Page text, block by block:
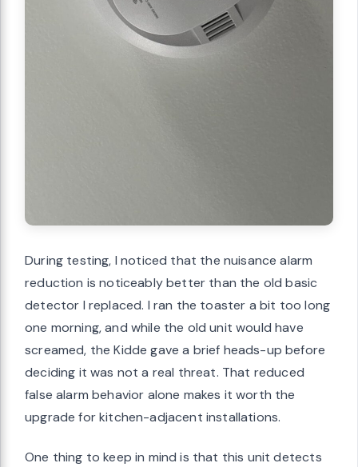
During testing, I noticed that the nuisance alarm
reduction is noticeably better than the old basic
detector I replaced. I ran the toaster a bit too long
one morning, and while the old unit would have
screamed, the Kidde gave a brief heads-up before
deciding it was not a real threat. That reduced
false alarm behavior alone makes it worth the
upgrade for kitchen-adjacent installations.
One thing to keep in mind is that this unit detects